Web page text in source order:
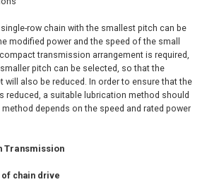
row chain with the smallest pitch can be
modified power and the speed of the small
transmission arrangement is required,
pitch can be selected, so that the
will also be reduced. In order to ensure that the
reduced, a suitable lubrication method should
depends on the speed and rated power
Transmission
chain drive